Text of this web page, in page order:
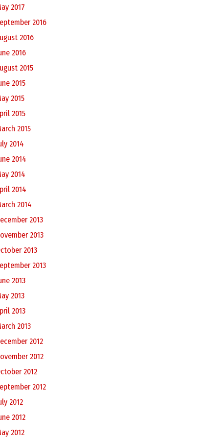
2017
2016
2016
2016
2015
2015
2015
2015
2015
2014
2014
2014
2014
2014
2013
2013
2013
2013
2013
2013
2013
2013
2012
2012
2012
2012
2012
2012
2012